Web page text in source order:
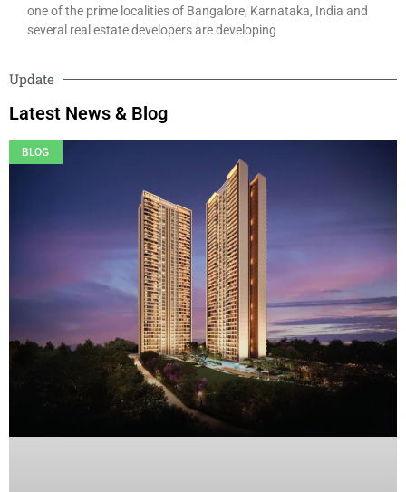
one of the prime localities of Bangalore, Karnataka, India and
several real estate developers are developing
Update
Latest News & Blog
BLOG